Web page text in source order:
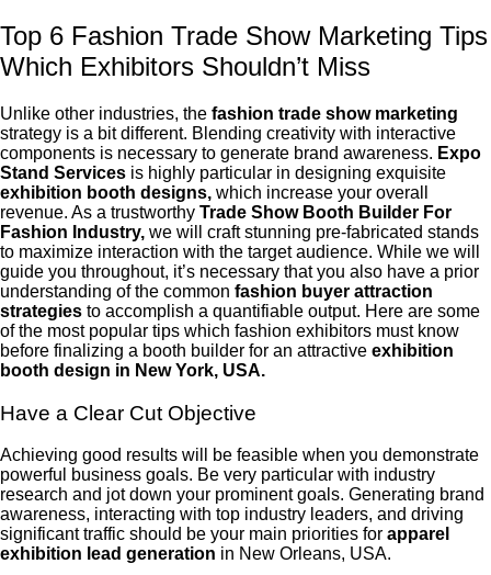
Top 6 Fashion Trade Show Marketing Tips
Which Exhibitors Shouldn’t Miss
Unlike other industries, the fashion trade show marketing
strategy is a bit different. Blending creativity with interactive
components is necessary to generate brand awareness. Expo
Stand Services is highly particular in designing exquisite
exhibition booth designs, which increase your overall
revenue. As a trustworthy Trade Show Booth Builder For
Fashion Industry, we will craft stunning pre-fabricated stands
to maximize interaction with the target audience. While we will
guide you throughout, it’s necessary that you also have a prior
understanding of the common fashion buyer attraction
strategies to accomplish a quantifiable output. Here are some
of the most popular tips which fashion exhibitors must know
before finalizing a booth builder for an attractive exhibition
booth design in New York, USA.
Have a Clear Cut Objective
Achieving good results will be feasible when you demonstrate
powerful business goals. Be very particular with industry
research and jot down your prominent goals. Generating brand
awareness, interacting with top industry leaders, and driving
significant traffic should be your main priorities for apparel
exhibition lead generation in New Orleans, USA.